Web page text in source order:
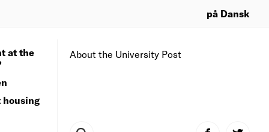
på Dansk
About the University Post
at the
housing